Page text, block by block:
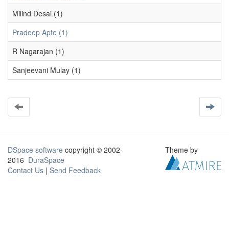
Milind Desai (1)
Pradeep Apte (1)
R Nagarajan (1)
Sanjeevani Mulay (1)
DSpace software copyright © 2002-
2016 DuraSpace
Contact Us | Send Feedback
Theme by